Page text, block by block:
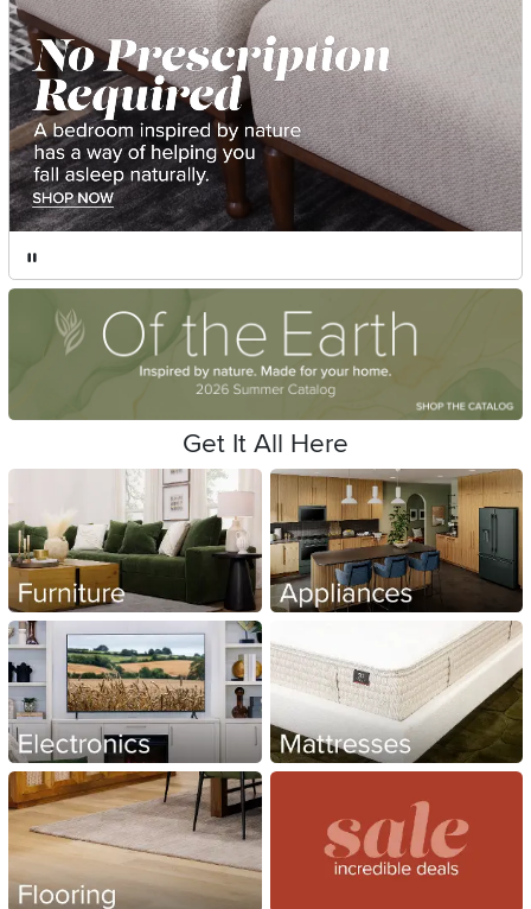
Get It All Here